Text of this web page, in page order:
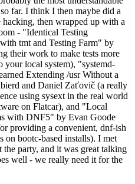
far. I think I then maybe did a
then wrapped up with a
- "Identical Testing
tmt and Testing Farm" by
their work to make tests more
your local system), "systemd-
Extending /usr Without a
and Daniel Zaťovič (a really
using sysext in the real world
on Flatcar), and "Local
with DNF5" by Evan Goode
providing a convenient, dnf-ish
on bootc-based installs). I met
party, and it was great talking
well - we really need it for the